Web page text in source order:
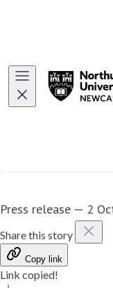
Press release — 2
Share this story
Copy link
Link copied!